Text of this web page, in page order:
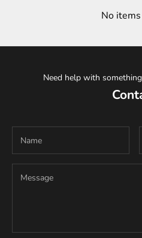
No
Need help with